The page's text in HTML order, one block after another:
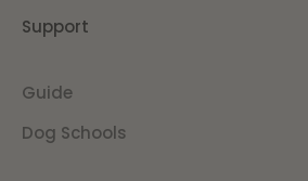
Support
Guide
Dog Schools